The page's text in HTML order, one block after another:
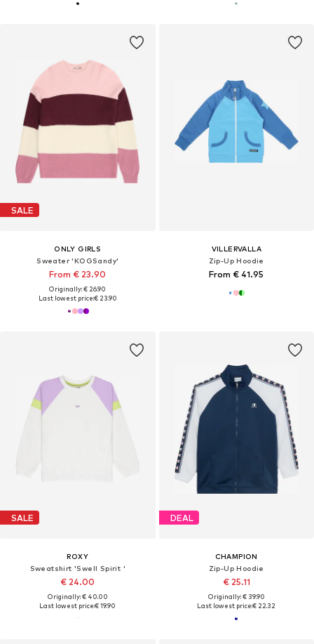
SALE
ONLY GIRLS
Sweater 'KOGSandy'
From € 23.90
Originally: € 26.90
Last lowest price:€ 23.90
VILLERVALLA
Zip-Up Hoodie
From € 41.95
SALE
ROXY
Sweatshirt 'Swell Spirit '
€ 24.00
Originally: € 40.00
Last lowest price:€ 19.90
DEAL
CHAMPION
Zip-Up Hoodie
€ 25.11
Originally: € 39.90
Last lowest price:€ 22.32